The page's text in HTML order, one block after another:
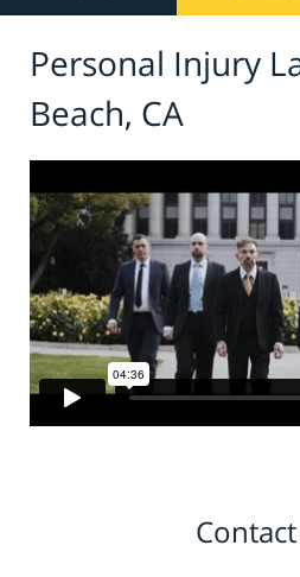
Personal Injury
Beach, CA